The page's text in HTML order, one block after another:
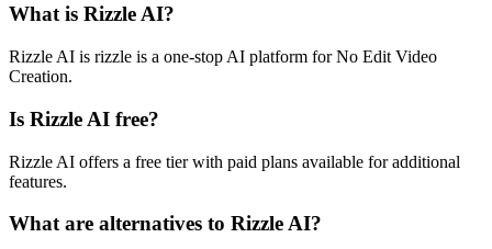
What is Rizzle AI?
Rizzle AI is rizzle is a one-stop AI platform for No Edit Video
Creation.
Is Rizzle AI free?
Rizzle AI offers a free tier with paid plans available for additional
features.
What are alternatives to Rizzle AI?